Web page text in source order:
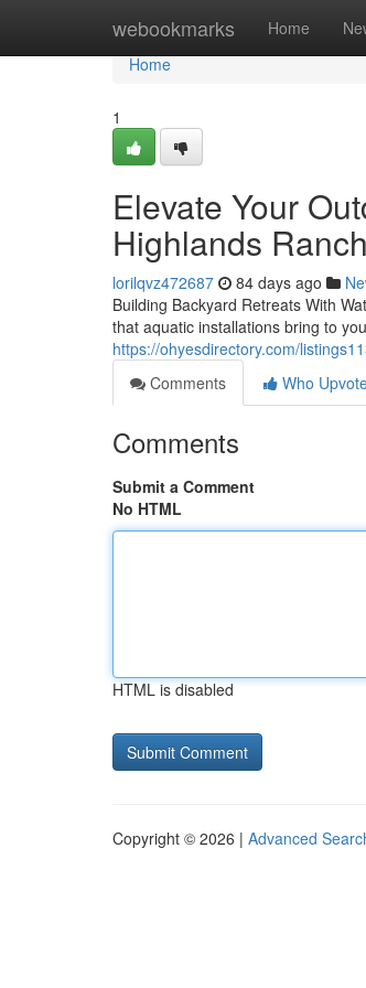
webookmarks Home
Home
Home
1
Elevate Your
Highlands
lorilqvz472687 84 days ago
Building Backyard Retreats With
that aquatic installations bring to
https://ohyesdirectory.com/
Comments
Who
Comments
Submit a Comment
No HTML
HTML is disabled
Copyright © 2026 | Advanced